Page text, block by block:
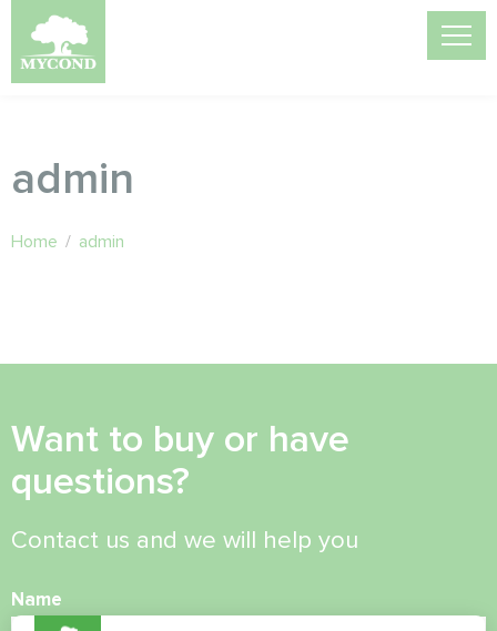
admin
Home / admin
Want to buy or have
questions?
Contact us and we will help you
Name